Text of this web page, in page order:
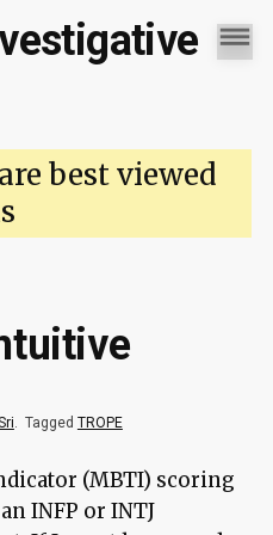
best viewed
Tagged TROPE
(MBTI) scoring
INFP or INTJ